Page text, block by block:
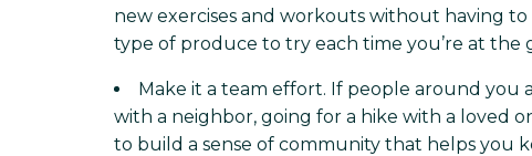
new exercises and workouts without having
type of produce to try each time you’re at
Make it a team effort. If people around you
with a neighbor, going for a hike with a loved
to build a sense of community that helps you